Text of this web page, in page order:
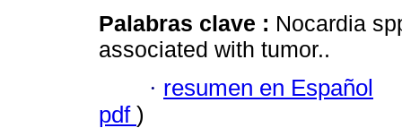
Palabras clave : Nocardia
associated with tumor..
· resumen en Español
pdf )